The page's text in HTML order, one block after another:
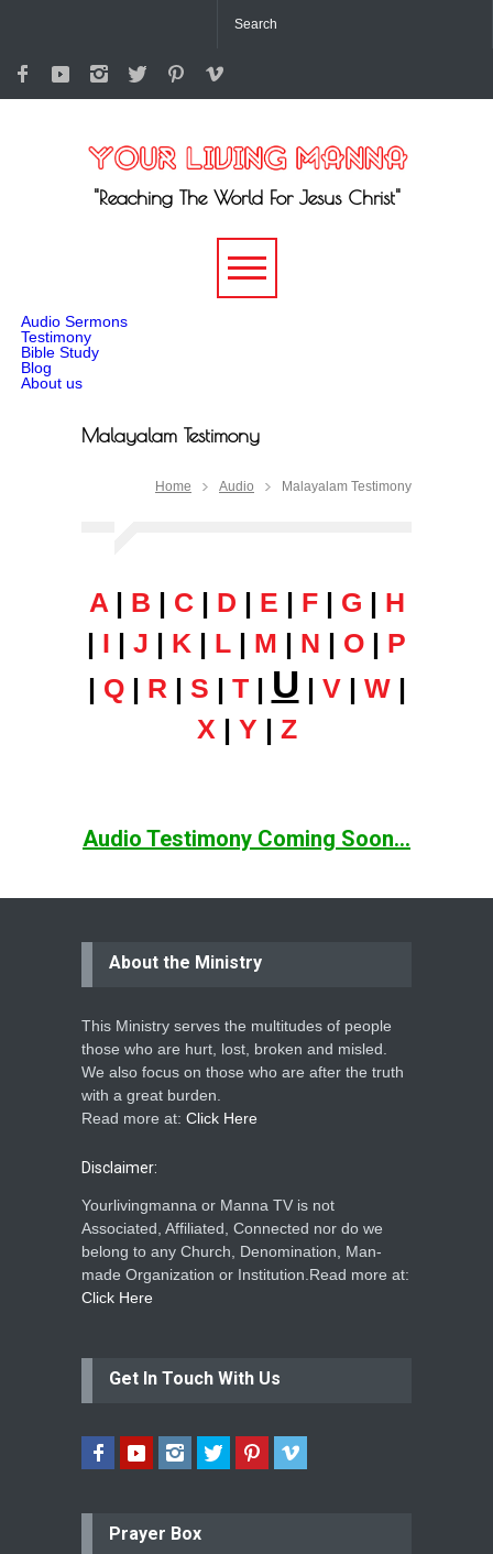
"Reaching The World For Jesus Christ"
Audio Sermons
Testimony
Bible Study
Blog
About us
Malayalam Testimony
Home Audio Malayalam Testimony
A| B | C| D | E | F| G | H
| I | J | K | L | M | N | O | P
| Q| R | S | T| U | V| W|
X | Y | Z
Audio Testimony Coming Soon...
About the Ministry
This Ministry serves the multitudes of people
those who are hurt, lost, broken and misled.
We also focus on those who are after the truth
with a great burden.
Read more at: Click Here
Disclaimer:
Yourlivingmanna or Manna TV is not
Associated, Affiliated, Connected nor do we
belong to any Church, Denomination, Man-
made Organization or Institution.Read more at:
Click Here
Get In Touch With Us
Prayer Box